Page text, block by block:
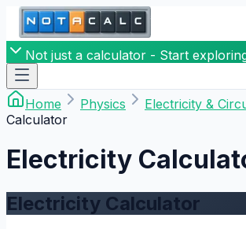
Not just a calculator - Start
Home Physics Electricity &
Calculator
Electricity
Electricity Calculator